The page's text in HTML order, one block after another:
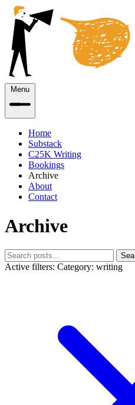
Menu
Home
Substack
C25K Writing
Bookings
Archive
About
Contact
Archive
Active filters: Category: writing